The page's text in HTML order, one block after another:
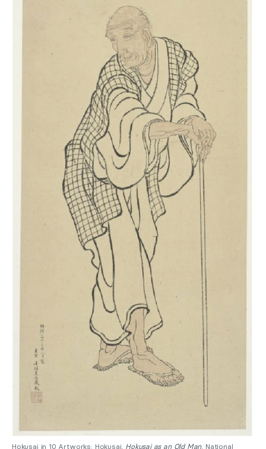
Hokusai in 10 Artworks: Hokusai, Hokusai as an Old Man, National